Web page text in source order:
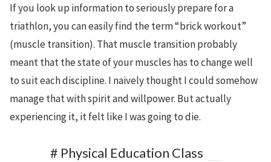
If you look up information to seriously prepare for a
triathlon, you can easily find the term “brick workout”
(muscle transition). That muscle transition probably
meant that the state of your muscles has to change well
to suit each discipline. I naively thought I could somehow
manage that with spirit and willpower. But actually
experiencing it, it felt like I was going to die.
# Physical Education Class